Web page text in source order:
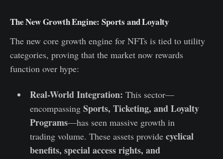
The New Growth Engine: Sports and Loyalty
The new core growth engine for NFTs is tied to utility
categories, proving that the market now rewards
function over hype:
Real-World Integration: This sector—
encompassing Sports, Ticketing, and Loyalty
Programs—has seen massive growth in
trading volume. These assets provide cyclical
benefits, special access rights, and